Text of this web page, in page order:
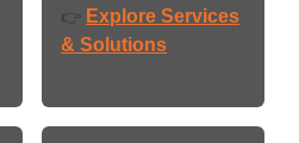
👉 Explore Services
& Solutions